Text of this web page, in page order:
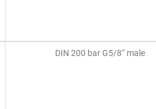
DIN 200 bar G5/8“ male